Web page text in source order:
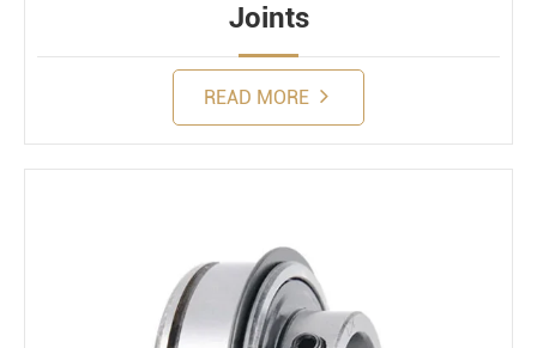
Joints
READ MORE